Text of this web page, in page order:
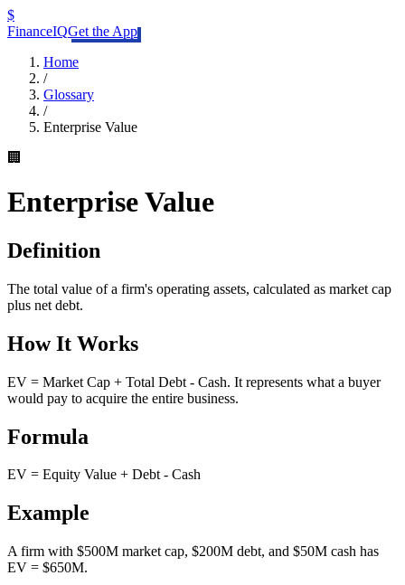
$
FinanceIQGet the App
Home
/
Glossary
/
Enterprise Value
🏢
Enterprise Value
Definition
The total value of a firm's operating assets, calculated as market cap
plus net debt.
How It Works
EV = Market Cap + Total Debt - Cash. It represents what a buyer
would pay to acquire the entire business.
Formula
EV = Equity Value + Debt - Cash
Example
A firm with $500M market cap, $200M debt, and $50M cash has
EV = $650M.